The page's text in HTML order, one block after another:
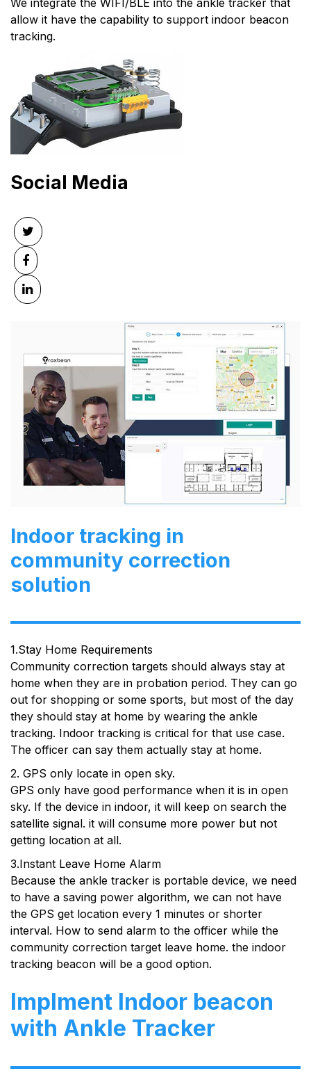
We integrate the WIFI/BLE into the ankle tracker that
allow it have the capability to support indoor beacon
tracking.
Social Media
Indoor tracking in
community correction
solution
1.Stay Home Requirements
Community correction targets should always stay at
home when they are in probation period. They can go
out for shopping or some sports, but most of the day
they should stay at home by wearing the ankle
tracking. Indoor tracking is critical for that use case.
The officer can say them actually stay at home.
2. GPS only locate in open sky.
GPS only have good performance when it is in open
sky. If the device in indoor, it will keep on search the
satellite signal. it will consume more power but not
getting location at all.
3.Instant Leave Home Alarm
Because the ankle tracker is portable device, we need
to have a saving power algorithm, we can not have
the GPS get location every 1 minutes or shorter
interval. How to send alarm to the officer while the
community correction target leave home. the indoor
tracking beacon will be a good option.
Implment Indoor beacon
with Ankle Tracker